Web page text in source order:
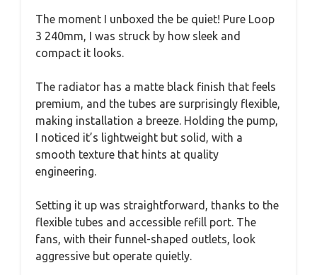
The moment I unboxed the be quiet! Pure Loop
3 240mm, I was struck by how sleek and
compact it looks.
The radiator has a matte black finish that feels
premium, and the tubes are surprisingly flexible,
making installation a breeze. Holding the pump,
I noticed it’s lightweight but solid, with a
smooth texture that hints at quality
engineering.
Setting it up was straightforward, thanks to the
flexible tubes and accessible refill port. The
fans, with their funnel-shaped outlets, look
aggressive but operate quietly.